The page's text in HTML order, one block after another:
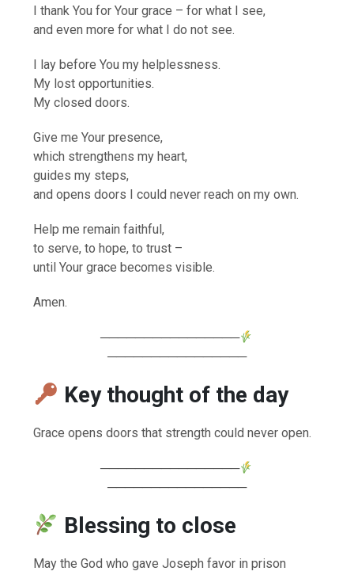
I thank You for Your grace – for what I see,
and even more for what I do not see.
I lay before You my helplessness.
My lost opportunities.
My closed doors.
Give me Your presence,
which strengthens my heart,
guides my steps,
and opens doors I could never reach on my own.
Help me remain faithful,
to serve, to hope, to trust –
until Your grace becomes visible.
Amen.
────────────────
────────────────
Key thought of the day
Grace opens doors that strength could never open.
────────────────
────────────────
Blessing to close
May the God who gave Joseph favor in prison